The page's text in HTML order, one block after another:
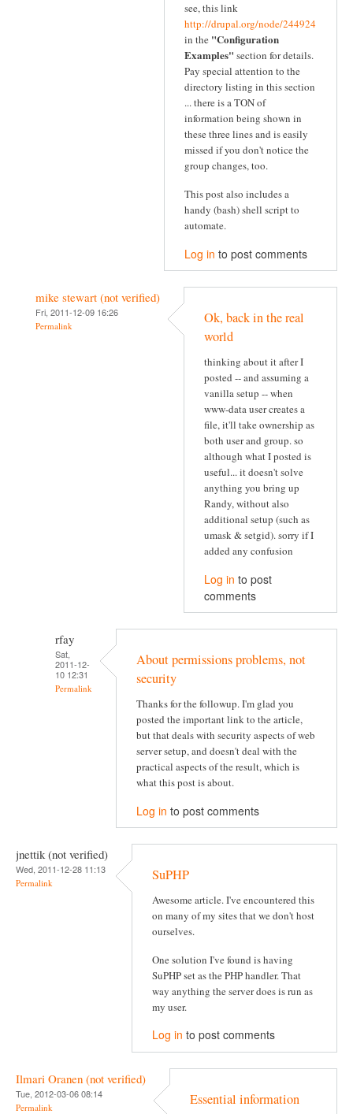
see, this link
http://drupal.org/node/244924
in the "Configuration
Examples" section for details.
Pay special attention to the
directory listing in this section
... there is a TON of
information being shown in
these three lines and is easily
missed if you don't notice the
group changes, too.
This post also includes a
handy (bash) shell script to
automate.
Log in to post comments
mike stewart (not verified)
Fri, 2011-12-09 16:26
Permalink
Ok, back in the real
world
thinking about it after I
posted -- and assuming a
vanilla setup -- when
www-data user creates a
file, it'll take ownership as
both user and group. so
although what I posted is
useful... it doesn't solve
anything you bring up
Randy, without also
additional setup (such as
umask & setgid). sorry if I
added any confusion
Log in to post
comments
rfay
Sat,
2011-12-
10 12:31
Permalink
About permissions problems, not
security
Thanks for the followup. I'm glad you
posted the important link to the article,
but that deals with security aspects of web
server setup, and doesn't deal with the
practical aspects of the result, which is
what this post is about.
Log in to post comments
jnettik (not verified)
Wed, 2011-12-28 11:13
Permalink SuPHP
Awesome article. I've encountered this
on many of my sites that we don't host
ourselves.
One solution I've found is having
SuPHP set as the PHP handler. That
way anything the server does is run as
my user.
Log in to post comments
Ilmari Oranen (not verified)
Tue, 2012-03-06 08:14
Permalink Essential information